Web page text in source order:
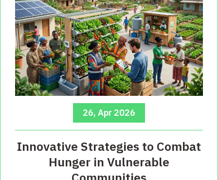
26, Apr 2026
Innovative Strategies to Combat
Hunger in Vulnerable